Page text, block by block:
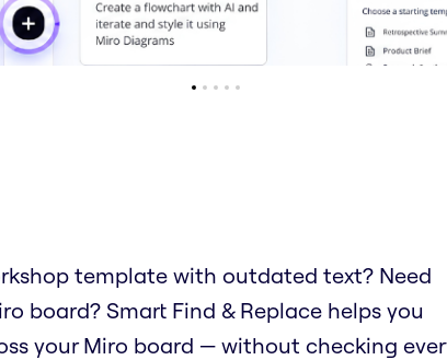
template with outdated text? Need
board? Smart Find & Replace helps you
your Miro board — without checking